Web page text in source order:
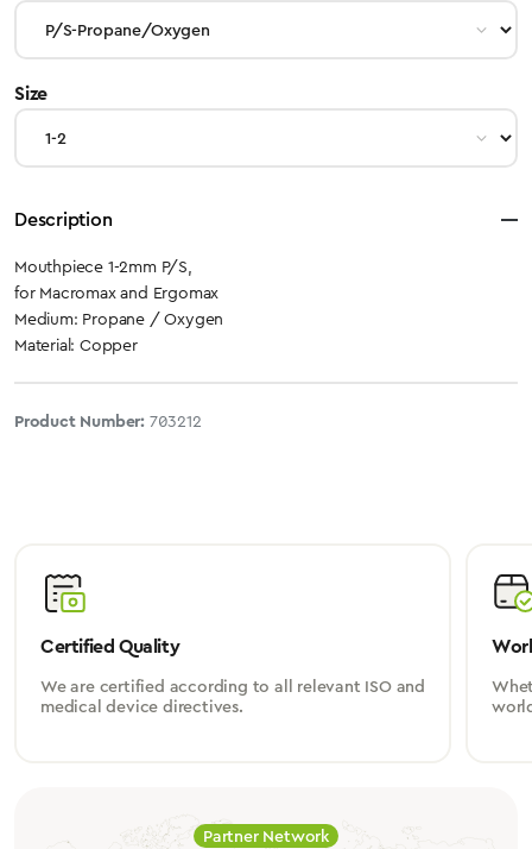
Sizeselect
Description
Mouthpiece 1-2mm P/S,
for Macromax and Ergomax
Medium: Propane / Oxygen
Material: Copper
Product Number: 703212
Certified Quality
We are certified according to all relevant ISO and
medical device directives.
Partner Network